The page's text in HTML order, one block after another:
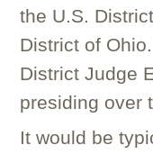
the U.S.
District of
District Judge
presiding over
It would be